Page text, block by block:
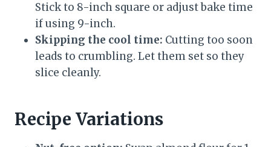
Stick to 8-inch square or adjust bake time
if using 9-inch.
Skipping the cool time: Cutting too soon
leads to crumbling. Let them set so they
slice cleanly.
Recipe Variations